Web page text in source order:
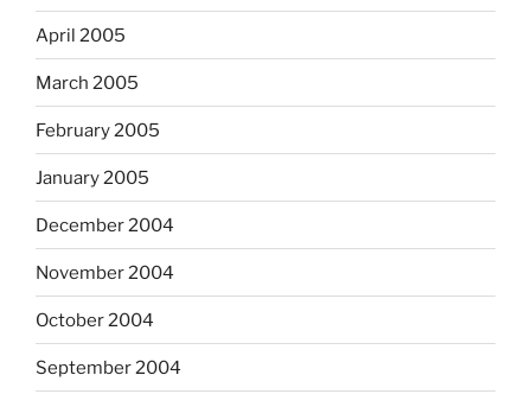
April 2005
March 2005
February 2005
January 2005
December 2004
November 2004
October 2004
September 2004